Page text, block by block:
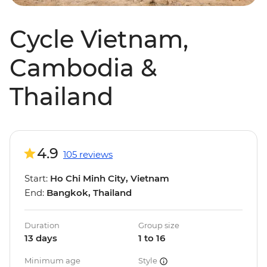
Cycle Vietnam,
Cambodia &
Thailand
4.9 105 reviews
Start: Ho Chi Minh City, Vietnam
End: Bangkok, Thailand
Duration
13 days
Group size
1 to 16
Minimum age Style